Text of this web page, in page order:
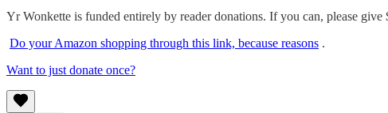
Yr Wonkette is funded entirely by reader donations. If you can, please
Do your Amazon shopping through this link, because reasons .
Want to just donate once?